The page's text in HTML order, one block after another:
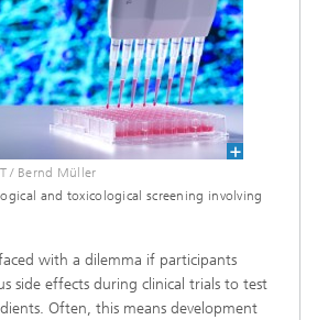
/ Bernd Müller
and toxicological screening involving
faced with a dilemma if participants
side effects during clinical trials to test
Often, this means development